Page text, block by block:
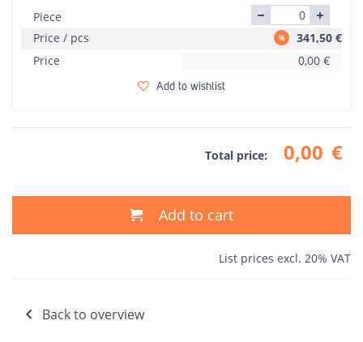
Piece
Price / pcs
341,50 €
Price
0,00 €
Add to wishlist
Total price: 0,00 €
Add to cart
List prices excl. 20% VAT
Back to overview